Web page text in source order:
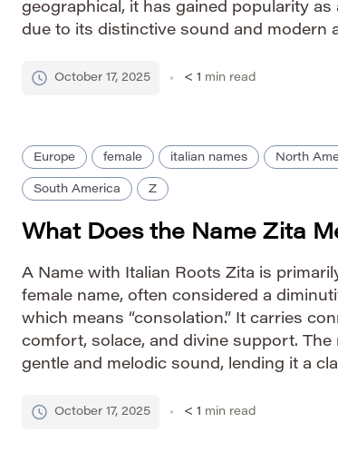
geographical, it has gained popularity as
due to its distinctive sound and modern
October 17, 2025 < 1 min read
Europe female italian names North
South America Z
What Does the Name Zita
A Name with Italian Roots Zita is
female name, often considered a
which means “consolation.” It carries
comfort, solace, and divine support. The
gentle and melodic sound, lending it a
Phonetic: ZEE-tah Gender […]
October 17, 2025 < 1 min read